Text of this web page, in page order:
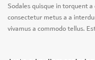
Sodales quisque in torquent
consectetur metus a a
vivamus a commodo tellus.